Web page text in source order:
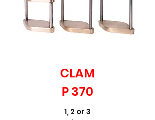
CLAM
P 370
1, 2 or 3